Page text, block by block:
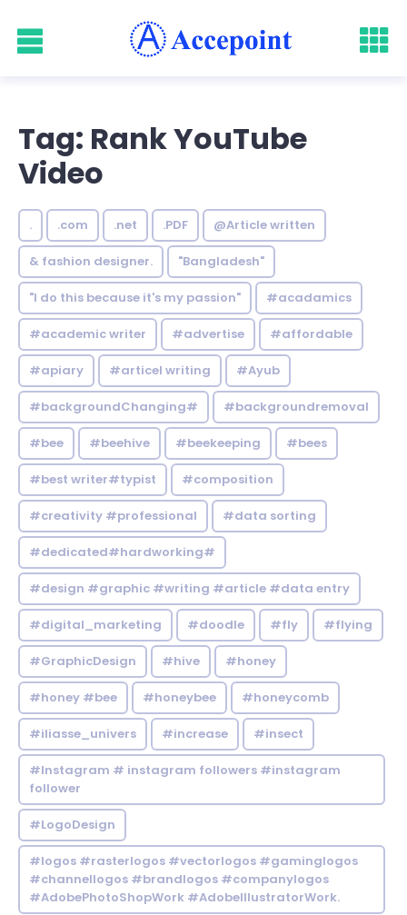
Tag: Rank YouTube
Video
. .com .net .PDF @Article written
& fashion designer. "Bangladesh"
"I do this because it's my passion" #acadamics
#academic writer #advertise #affordable
#apiary #articel writing #Ayub
#backgroundChanging# #backgroundremoval
#bee #beehive #beekeeping #bees
#best writer#typist #composition
#creativity #professional #data sorting
#dedicated#hardworking#
#design #graphic #writing #article #data entry
#digital_marketing #doodle #fly #flying
#GraphicDesign #hive #honey
#honey #bee #honeybee #honeycomb
#iliasse_univers #increase #insect
#Instagram # instagram followers #instagram
follower
#LogoDesign
#logos #rasterlogos #vectorlogos #gaminglogos
#channellogos #brandlogos #companylogos
#AdobePhotoShopWork #AdobeIllustratorWork.